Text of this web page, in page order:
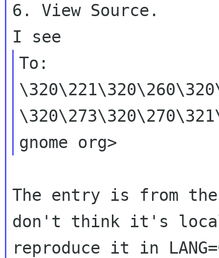
6. View Source.
To:
gnome org>
The entry is from
don't think it's
reproduce it in